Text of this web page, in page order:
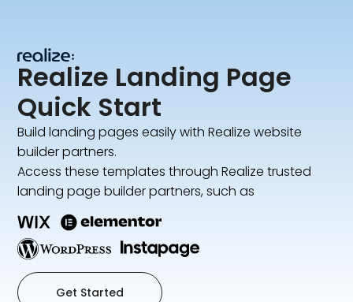
Realize Landing Page
Quick Start
Build landing pages easily with Realize website
builder partners.
Access these templates through Realize trusted
landing page builder partners, such as
Get Started